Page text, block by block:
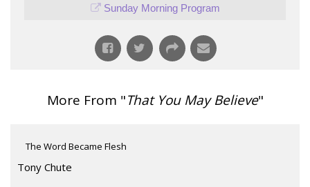
Sunday Morning Program
More From "That You May Believe"
The Word Became Flesh
Tony Chute